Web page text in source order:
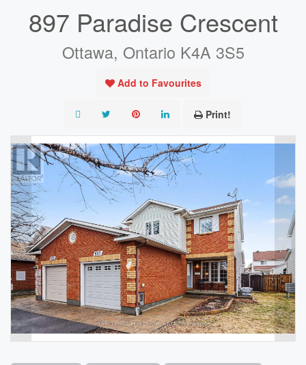
897 Paradise Crescent
Ottawa, Ontario K4A 3S5
Add to Favourites
Print!